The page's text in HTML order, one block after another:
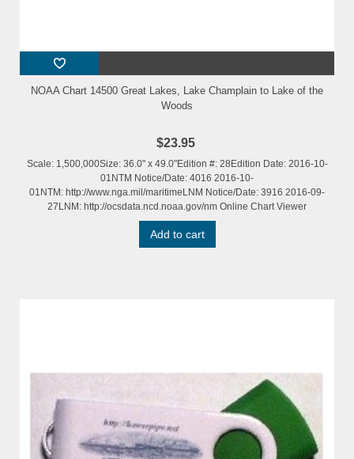
NOAA Chart 14500 Great Lakes, Lake Champlain to Lake of the
Woods
$23.95
Scale: 1,500,000Size: 36.0" x 49.0"Edition #: 28Edition Date: 2016-10-
01NTM Notice/Date: 4016 2016-10-
01NTM: http://www.nga.mil/maritimeLNM Notice/Date: 3916 2016-09-
27LNM: http://ocsdata.ncd.noaa.gov/nm Online Chart Viewer
Add to cart